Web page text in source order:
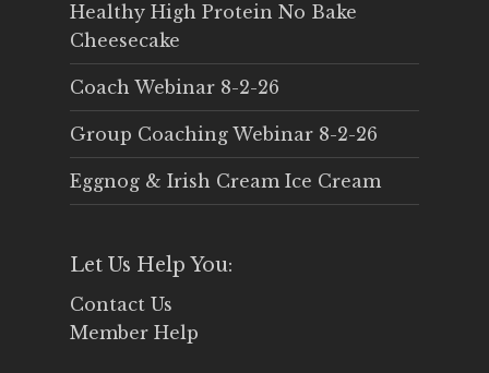
Healthy High Protein No Bake
Cheesecake
Coach Webinar 8-2-26
Group Coaching Webinar 8-2-26
Eggnog & Irish Cream Ice Cream
Let Us Help You:
Contact Us
Member Help